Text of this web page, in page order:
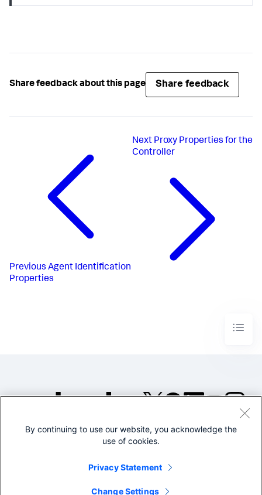
Share feedback about this page Share feedback
Previous Agent Identification
Properties
Next Proxy Properties for the
Controller
©2005-2026 Splunk Inc. All
Legal
By continuing to use our website, you acknowledge the
use of cookies.
Privacy Statement
Change Settings